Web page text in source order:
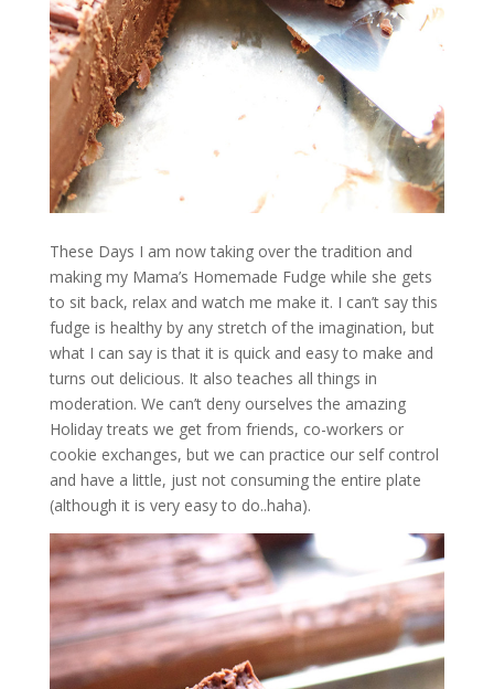
These Days I am now taking over the tradition and
making my Mama’s Homemade Fudge while she gets
to sit back, relax and watch me make it. I can’t say this
fudge is healthy by any stretch of the imagination, but
what I can say is that it is quick and easy to make and
turns out delicious. It also teaches all things in
moderation. We can’t deny ourselves the amazing
Holiday treats we get from friends, co-workers or
cookie exchanges, but we can practice our self control
and have a little, just not consuming the entire plate
(although it is very easy to do..haha).